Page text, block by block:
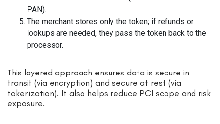
PAN).
The merchant stores only the token; if refunds or
lookups are needed, they pass the token back to the
processor.
This layered approach ensures data is secure in
transit (via encryption) and secure at rest (via
tokenization). It also helps reduce PCI scope and risk
exposure.